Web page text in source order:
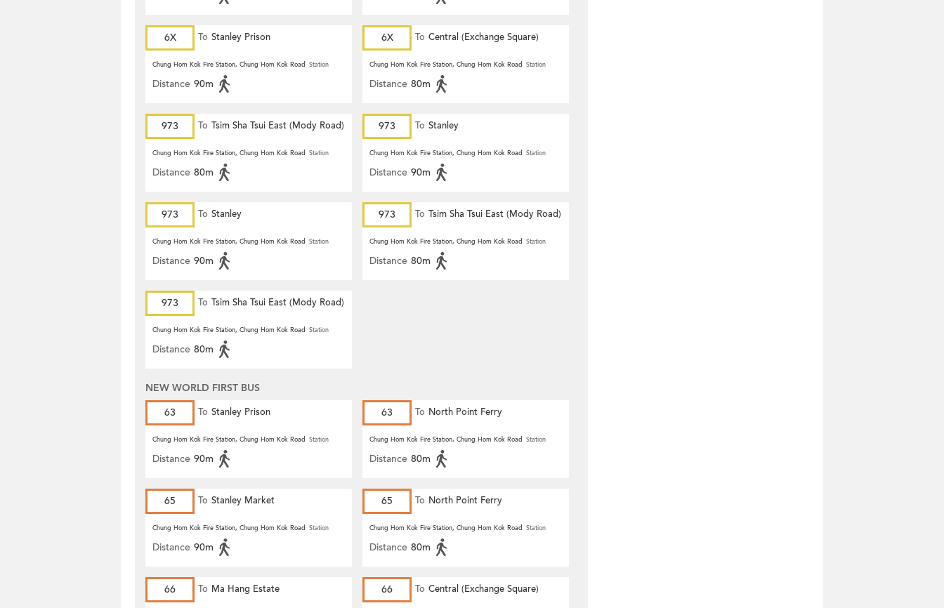
6X To Stanley Prison
Chung Hom Kok Fire Station, Chung Hom Kok Road Station
Distance 90m
6X To Central (Exchange Square)
Chung Hom Kok Fire Station, Chung Hom Kok Road Station
Distance 80m
973 To Tsim Sha Tsui East (Mody Road)
Chung Hom Kok Fire Station, Chung Hom Kok Road Station
Distance 80m
973 To Stanley
Chung Hom Kok Fire Station, Chung Hom Kok Road Station
Distance 90m
973 To Stanley
Chung Hom Kok Fire Station, Chung Hom Kok Road Station
Distance 90m
973 To Tsim Sha Tsui East (Mody Road)
Chung Hom Kok Fire Station, Chung Hom Kok Road Station
Distance 80m
973 To Tsim Sha Tsui East (Mody Road)
Chung Hom Kok Fire Station, Chung Hom Kok Road Station
Distance 80m
NEW WORLD FIRST BUS
63
To Stanley Prison
Chung Hom Kok Fire Station, Chung Hom Kok Road Station
Distance 90m
63 To North Point Ferry
Chung Hom Kok Fire Station, Chung Hom Kok Road Station
Distance 80m
65 To Stanley Market
Chung Hom Kok Fire Station, Chung Hom Kok Road Station
Distance 90m
65 To North Point Ferry
Chung Hom Kok Fire Station, Chung Hom Kok Road Station
Distance 80m
66 To Ma Hang Estate 66 To Central (Exchange Square)